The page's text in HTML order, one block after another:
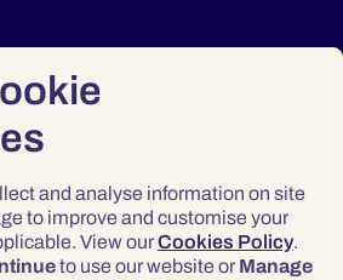
and analyse information on site
to improve and customise your
View ourCookies Policy.
to use our website or Manage